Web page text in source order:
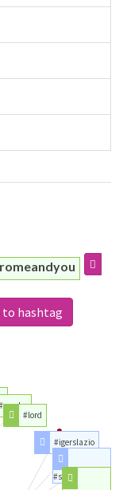
to hashtag
#lord
#igerslazio
#streetart